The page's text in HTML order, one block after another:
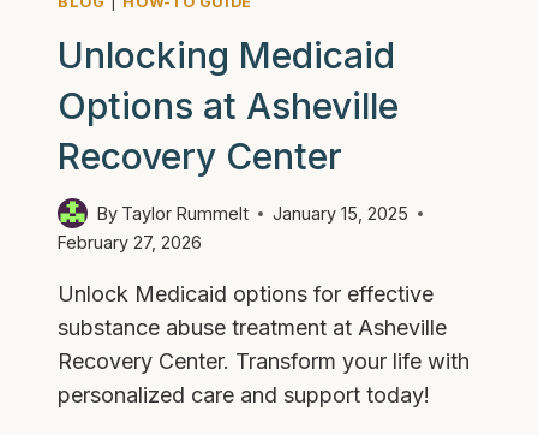
Unlocking Medicaid
Options at Asheville
Recovery Center
By Taylor Rummelt
January 15, 2025
February 27, 2026
Unlock Medicaid options for effective
substance abuse treatment at Asheville
Recovery Center. Transform your life with
personalized care and support today!